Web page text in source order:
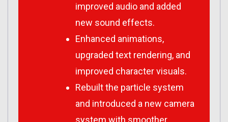
improved audio and added
new sound effects.
Enhanced animations,
upgraded text rendering, and
improved character visuals.
Rebuilt the particle system
and introduced a new camera